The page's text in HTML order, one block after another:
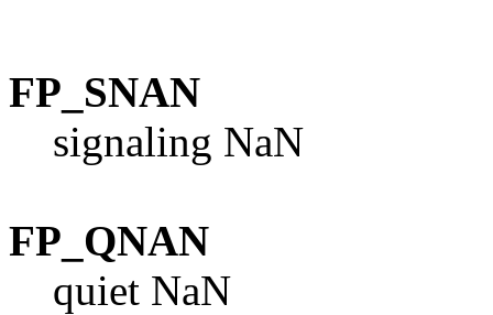
FP_SNAN
signaling NaN
FP_QNAN
quiet NaN